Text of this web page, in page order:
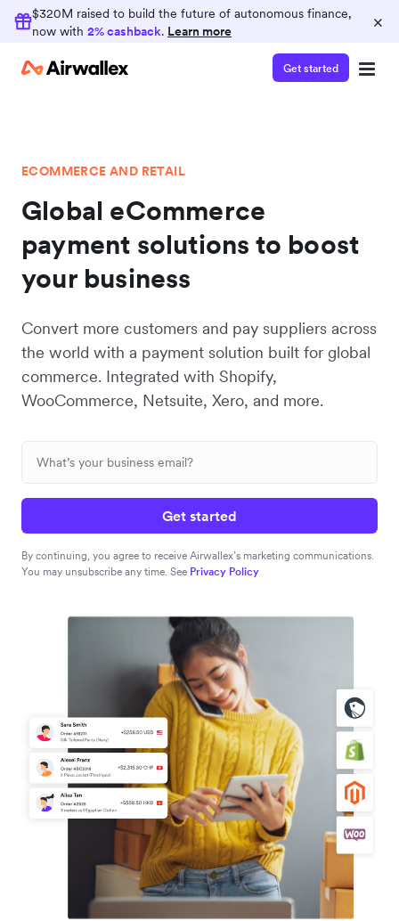
$320M raised to build the future of autonomous finance,
now with 2% cashback. Learn more ×
Get started
ECOMMERCE AND RETAIL
Global eCommerce
payment solutions to boost
your business
Convert more customers and pay suppliers across
the world with a payment solution built for global
commerce. Integrated with Shopify,
WooCommerce, Netsuite, Xero, and more.
Get started
By continuing, you agree to receive Airwallex’s marketing communications.
You may unsubscribe any time. See Privacy Policy